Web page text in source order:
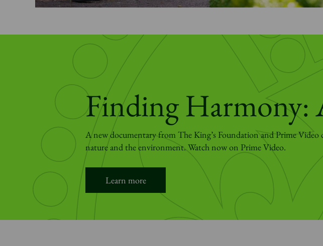
Finding Harmony:
A new documentary from The King’s Foundation and Prime
nature and the environment. Watch now on Prime Video.
Learn more